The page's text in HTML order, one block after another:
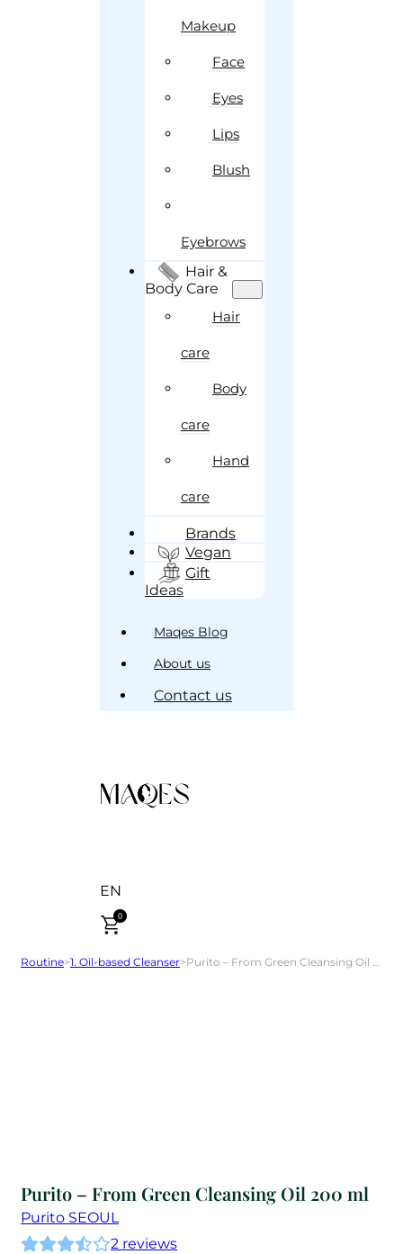
Makeup
Face
Eyes
Lips
Blush
Eyebrows
Hair &
Body Care
Hair
care
Body
care
Hand
care
Brands
Vegan
Gift
Ideas
Maqes Blog
About us
Contact us
EN
0
Routine>1. Oil-based Cleanser>Purito – From Green Cleansing Oil 200 ml
Purito – From Green Cleansing Oil 200 ml
Purito SEOUL
2 reviews